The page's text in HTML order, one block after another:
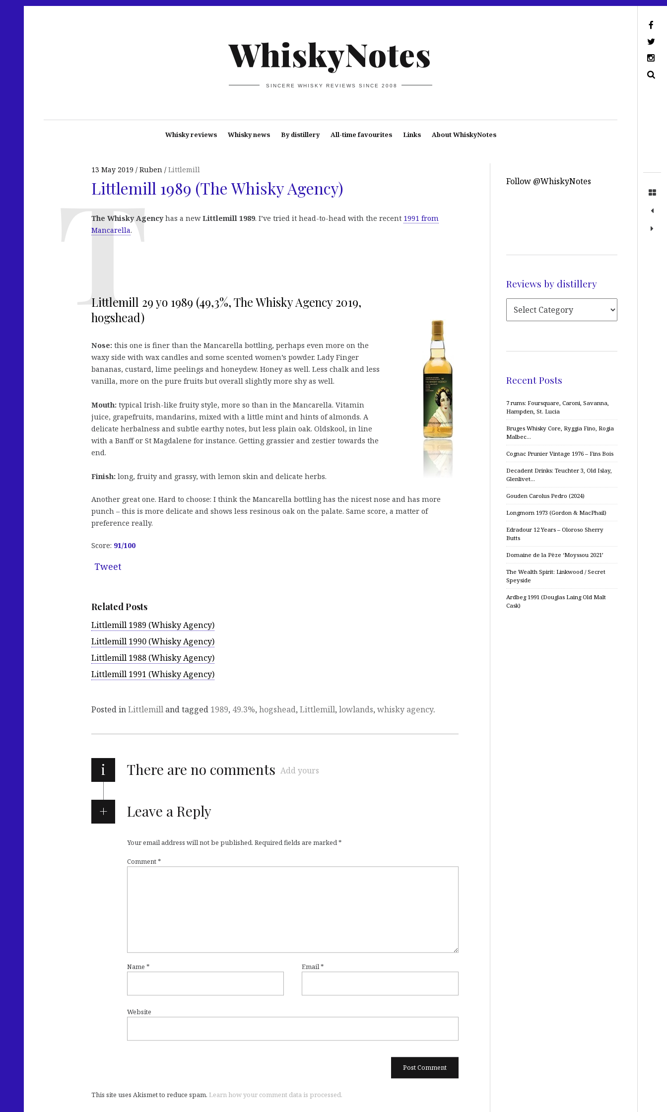
WhiskyNotes
SINCERE WHISKY REVIEWS SINCE 2008
Whisky reviews Whisky news By distillery All-time favourites Links About WhiskyNotes
13 May 2019 Ruben Littlemill
Littlemill 1989 (The Whisky Agency)
The Whisky Agencyhas a newLittlemill 1989. I’ve tried it head-to-head with the recent 1991 from
Mancarella.
Littlemill 29 yo 1989 (49,3%, The Whisky Agency 2019,
hogshead)
Nose: this one is finer than the Mancarella bottling, perhaps even more on the
waxy side with wax candles and some scented women’s powder. Lady Finger
bananas, custard, lime peelings and honeydew. Honey as well. Less chalk and less
vanilla, more on the pure fruits but overall slightly more shy as well.
Mouth: typical Irish-like fruity style, more so than in the Mancarella. Vitamin
juice, grapefruits, mandarins, mixed with a little mint and hints of almonds. A
delicate herbalness and subtle earthy notes, but less plain oak. Oldskool, in line
with a Banff or St Magdalene for instance. Getting grassier and zestier towards the
end.
Finish: long, fruity and grassy, with lemon skin and delicate herbs.
Another great one. Hard to choose: I think the Mancarella bottling has the nicest nose and has more
punch – this is more delicate and shows less resinous oak on the palate. Same score, a matter of
preference really.
Score: 91/100
Tweet
Related Posts
Littlemill 1989 (Whisky Agency)
Littlemill 1990 (Whisky Agency)
Littlemill 1988 (Whisky Agency)
Littlemill 1991 (Whisky Agency)
Posted inLittlemill and tagged 1989, 49.3%, hogshead, Littlemill, lowlands, whisky agency.
i There are no comments Add yours
Leave a Reply
Your email address will not be published. Required fields are marked*
Comment*
Name * Email*
Website
This site uses Akismet to reduce spam. Learn how your comment data is processed.
Follow @WhiskyNotes
Reviews by distillery
Recent Posts
7 rums: Foursquare, Caroni, Savanna,
Hampden, St. Lucia
Bruges Whisky Core, Ryggia Fino, Rogia
Malbec…
Cognac Prunier Vintage 1976 – Fins Bois
Decadent Drinks: Teuchter 3, Old Islay,
Glenlivet…
Gouden Carolus Pedro (2024)
Longmorn 1973 (Gordon & MacPhail)
Edradour 12 Years – Oloroso Sherry
Butts
Domaine de la Pèze ‘Moyssou 2021’
The Wealth Spirit: Linkwood / Secret
Speyside
Ardbeg 1991 (Douglas Laing Old Malt
Cask)